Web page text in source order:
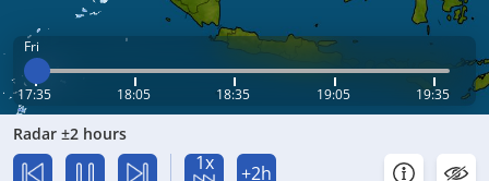
Fri
17:35 18:05 18:35 19:05 19:35
Radar ±2 hours
1x +2h